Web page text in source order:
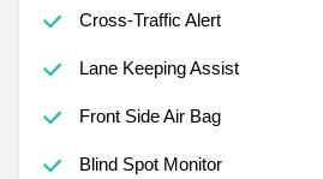
Cross-Traffic Alert
Lane Keeping Assist
Front Side Air Bag
Blind Spot Monitor